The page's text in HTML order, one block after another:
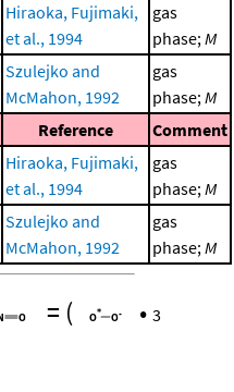
Hiraoka, Fujimaki,
et al., 1994
gas
phase;M
Szulejko and
McMahon, 1992
gas
phase;M
Reference Comment
Hiraoka, Fujimaki,
et al., 1994
gas
phase;M
Szulejko and
McMahon, 1992
gas
phase;M
= ( • 3